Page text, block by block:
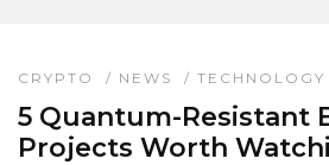
CRYPTO / NEWS / TECHNOLOGY
5 Quantum-Resistant
Projects Worth